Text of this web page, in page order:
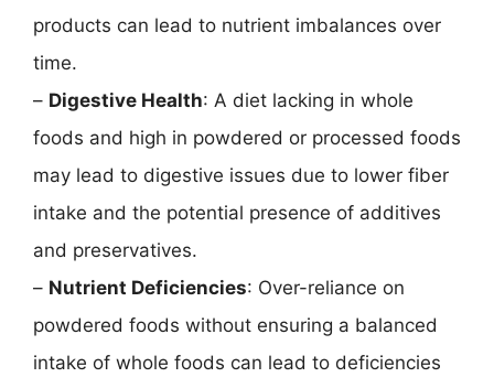
products can lead to nutrient imbalances over
time.
– Digestive Health: A diet lacking in whole
foods and high in powdered or processed foods
may lead to digestive issues due to lower fiber
intake and the potential presence of additives
and preservatives.
– Nutrient Deficiencies: Over-reliance on
powdered foods without ensuring a balanced
intake of whole foods can lead to deficiencies